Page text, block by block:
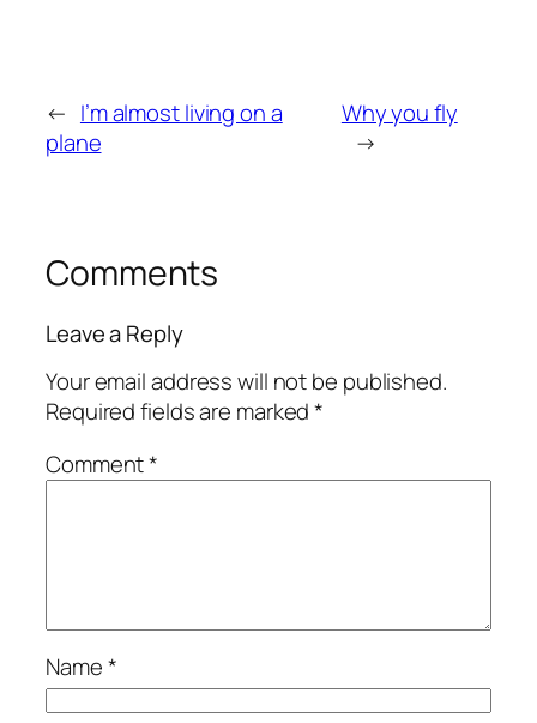
← I’m almost living on a
plane
Why you fly
→
Comments
Leave a Reply
Your email address will not be published.
Required fields are marked*
Comment*
Name*